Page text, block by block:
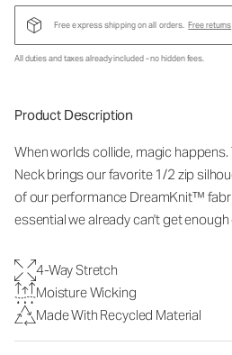
Free express shipping on all orders. Free returns
All duties and taxes already included - no hidden fees.
Product Description
When worlds collide, magic
Neck brings our favorite 1/2 zip
of our performance DreamKnit™
essential we already can't get enough
4-Way Stretch
Moisture Wicking
Made With Recycled Material